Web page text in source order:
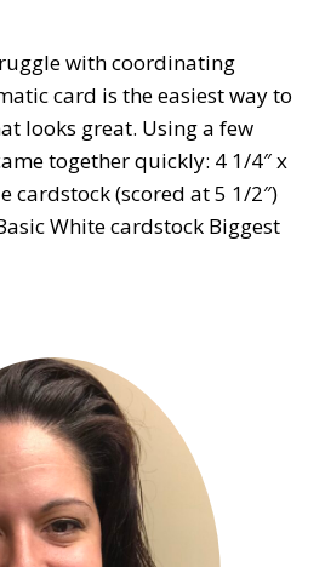
with coordinating
card is the easiest way to
looks great. Using a few
together quickly: 4 1/4″ x
cardstock (scored at 5 1/2″)
White cardstock Biggest